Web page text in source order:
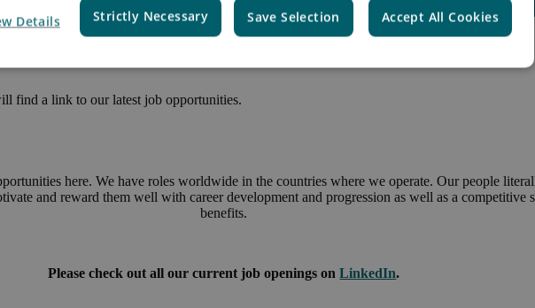
find a link to our latest job opportunities.
here. We have roles worldwide in the countries where we operate. Our people
and reward them well with career development and progression as well as a competitive
benefits.
Please check out all our current job openings onLinkedIn.
Save Selection Accept All Cookies
Strictly Necessary
Details